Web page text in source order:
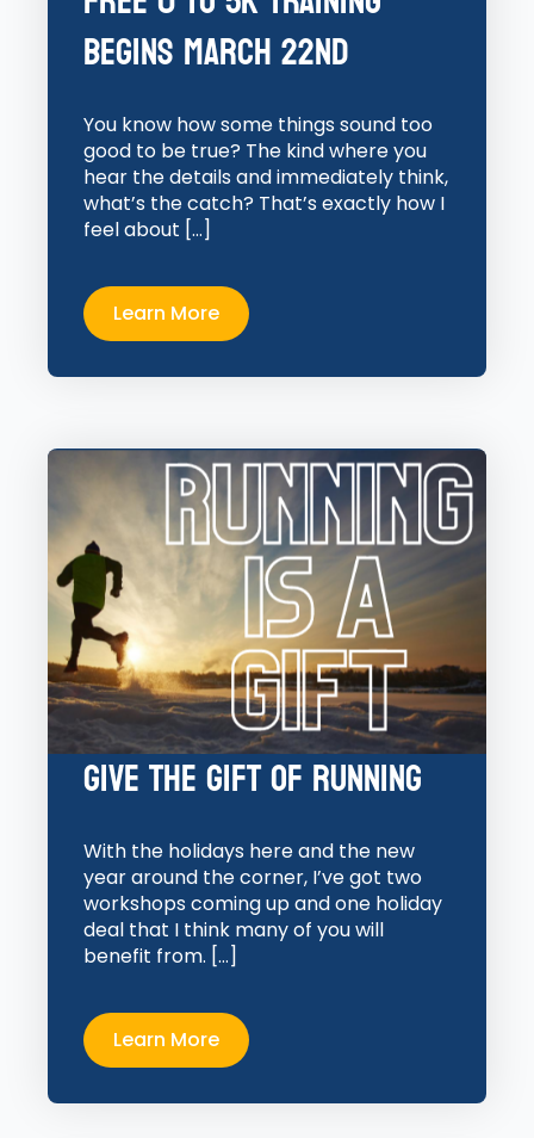
Begins March 22nd
You know how some things sound too
good to be true? The kind where you
hear the details and immediately think,
what’s the catch? That’s exactly how I
feel about […]
Learn More
Give the Gift of Running
With the holidays here and the new
year around the corner, I’ve got two
workshops coming up and one holiday
deal that I think many of you will
benefit from. […]
Learn More